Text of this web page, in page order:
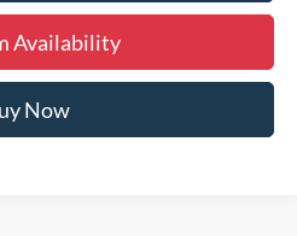
Availability
Now